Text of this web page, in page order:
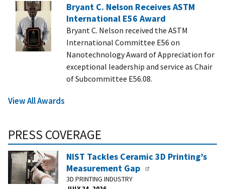
Bryant C. Nelson Receives ASTM
International E56 Award
Bryant C. Nelson received the ASTM
International Committee E56 on
Nanotechnology Award of Appreciation for
exceptional leadership and service as Chair
of Subcommittee E56.08.
View All Awards
PRESS COVERAGE
NIST Tackles Ceramic 3D Printing’s
Measurement Gap
3D PRINTING INDUSTRY